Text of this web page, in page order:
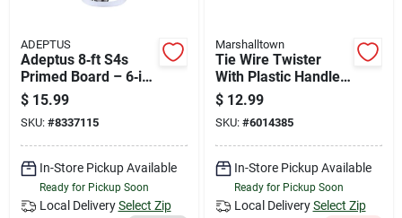
ADEPTUS
Adeptus 8‑ft S4s
Primed Board – 6‑in
Wide, 1‑in Thick
$ 15.99
SKU: #8337115
In-Store Pickup Available
Ready for Pickup Soon
Local Delivery Select Zip
Marshalltown
Tie Wire Twister
With Plastic Handle,
Model 14731
$ 12.99
SKU: #6014385
In-Store Pickup Available
Ready for Pickup Soon
Local Delivery Select Zip